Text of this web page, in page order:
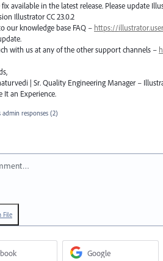
available in the latest release. Please update
Illustrator CC 23.0.2
our knowledge base FAQ – https://
with us at any of the other support channels –
| Sr. Quality Engineering Manager –
It an Experience.
responses (2)
File
Google